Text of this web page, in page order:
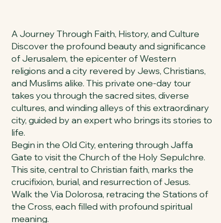
A Journey Through Faith, History, and Culture
Discover the profound beauty and significance
of Jerusalem, the epicenter of Western
religions and a city revered by Jews, Christians,
and Muslims alike. This private one-day tour
takes you through the sacred sites, diverse
cultures, and winding alleys of this extraordinary
city, guided by an expert who brings its stories to
life.
Begin in the Old City, entering through Jaffa
Gate to visit the Church of the Holy Sepulchre.
This site, central to Christian faith, marks the
crucifixion, burial, and resurrection of Jesus.
Walk the Via Dolorosa, retracing the Stations of
the Cross, each filled with profound spiritual
meaning.